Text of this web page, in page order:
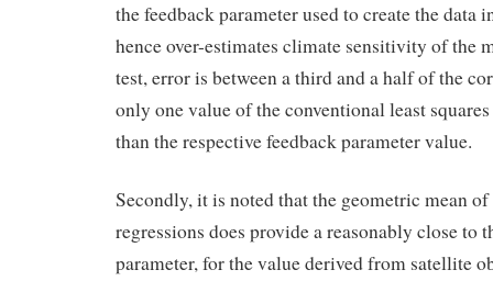
the feedback parameter used to create the data
hence over-estimates climate sensitivity of the
test, error is between a third and a half of the
only one value of the conventional least
than the respective feedback parameter value.
Secondly, it is noted that the geometric mean
regressions does provide a reasonably close to
parameter, for the value derived from satellite